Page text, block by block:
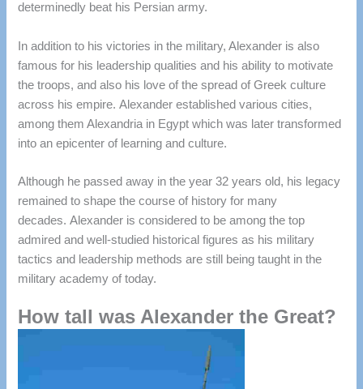
determinedly beat his Persian army.
In addition to his victories in the military, Alexander is also
famous for his leadership qualities and his ability to motivate
the troops, and also his love of the spread of Greek culture
across his empire. Alexander established various cities,
among them Alexandria in Egypt which was later transformed
into an epicenter of learning and culture.
Although he passed away in the year 32 years old, his legacy
remained to shape the course of history for many
decades. Alexander is considered to be among the top
admired and well-studied historical figures as his military
tactics and leadership methods are still being taught in the
military academy of today.
How tall was Alexander the Great?